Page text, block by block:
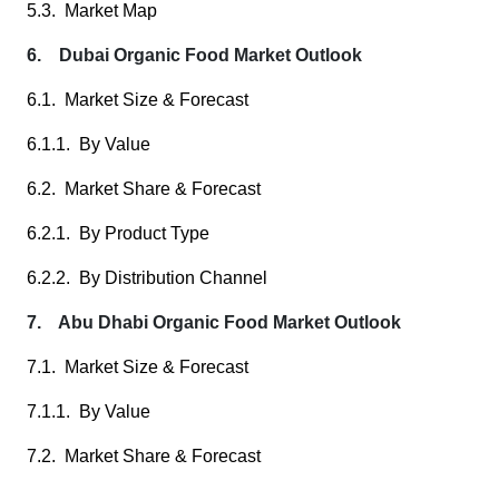
5.3. Market Map
6. Dubai Organic Food Market Outlook
6.1. Market Size & Forecast
6.1.1. By Value
6.2. Market Share & Forecast
6.2.1. By Product Type
6.2.2. By Distribution Channel
7. Abu Dhabi Organic Food Market Outlook
7.1. Market Size & Forecast
7.1.1. By Value
7.2. Market Share & Forecast